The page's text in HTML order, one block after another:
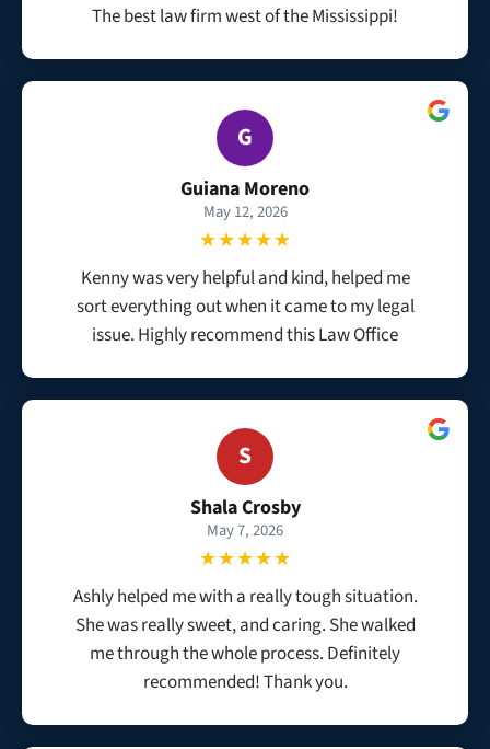
The best law firm west of the Mississippi!
G
Guiana Moreno
May 12, 2026
★★★★★
Kenny was very helpful and kind, helped me
sort everything out when it came to my legal
issue. Highly recommend this Law Office
S
Shala Crosby
May 7, 2026
★★★★★
Ashly helped me with a really tough situation.
She was really sweet, and caring. She walked
me through the whole process. Definitely
recommended! Thank you.